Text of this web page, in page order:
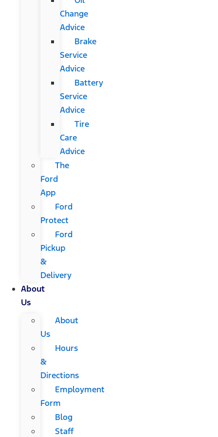
Change
Advice
Brake
Service
Advice
Battery
Service
Advice
Tire
Care
Advice
The
Ford
App
Ford
Protect
Ford
Pickup
&
Delivery
About
Us
About
Us
Hours
&
Directions
Employment
Form
Blog
Staff